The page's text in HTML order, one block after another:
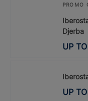
PROMO
Djerba
UP TO
UP TO